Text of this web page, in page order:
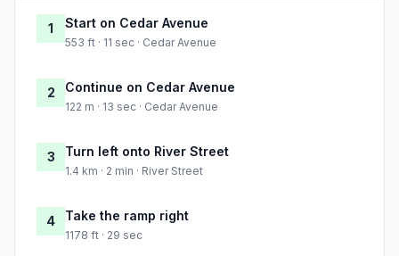
1 Start on Cedar Avenue
553 ft · 11 sec · Cedar Avenue
2 Continue on Cedar Avenue
122 m · 13 sec · Cedar Avenue
3 Turn left onto River Street
1.4 km · 2 min · River Street
4 Take the ramp right
1178 ft · 29 sec